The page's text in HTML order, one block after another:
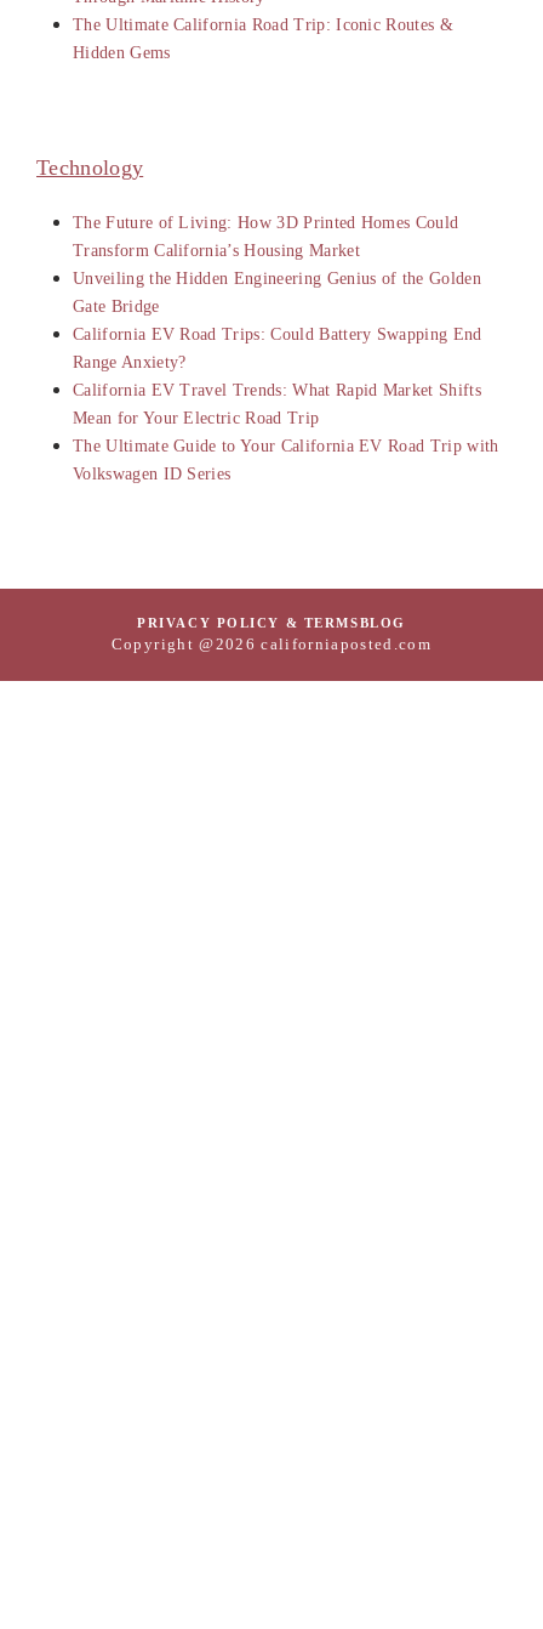
The Ultimate California Road Trip: Iconic Routes &
Hidden Gems
Technology
The Future of Living: How 3D Printed Homes Could
Transform California’s Housing Market
Unveiling the Hidden Engineering Genius of the Golden
Gate Bridge
California EV Road Trips: Could Battery Swapping End
Range Anxiety?
California EV Travel Trends: What Rapid Market Shifts
Mean for Your Electric Road Trip
The Ultimate Guide to Your California EV Road Trip with
Volkswagen ID Series
PRIVACY POLICY & TERMSBLOG
Copyright @2026 californiaposted.com